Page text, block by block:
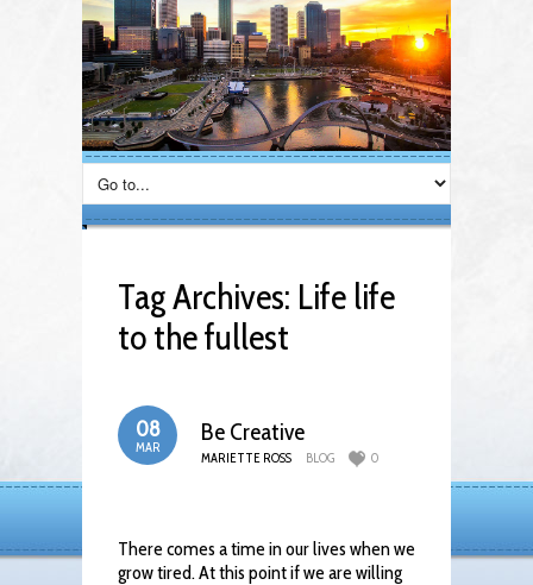
Tag Archives: Life life
to the fullest
08
MAR
Be Creative
MARIETTE ROSS BLOG 0
There comes a time in our lives when we
grow tired. At this point if we are willing